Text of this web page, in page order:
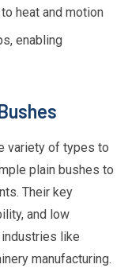
heat and motion
enabling
variety of types to
plain bushes to
Their key
and low
like
manufacturing.